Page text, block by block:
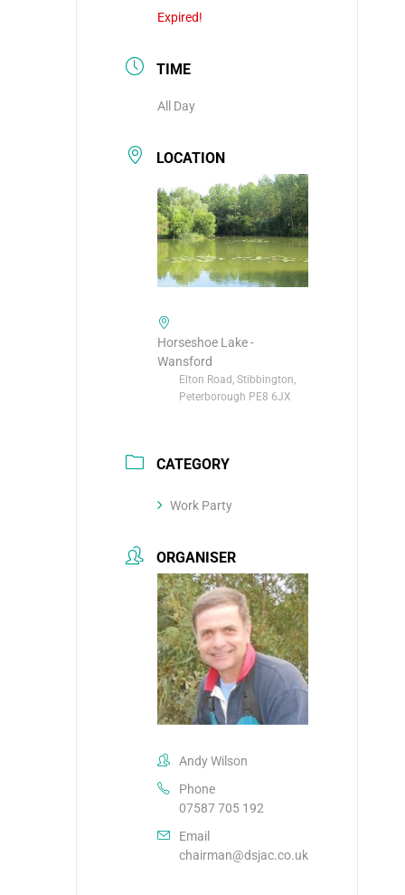
Expired!
TIME
All Day
LOCATION
Horseshoe Lake -
Wansford
Elton Road, Stibbington,
Peterborough PE8 6JX
CATEGORY
Work Party
ORGANISER
Andy Wilson
Phone
07587 705 192
Email
chairman@dsjac.co.uk